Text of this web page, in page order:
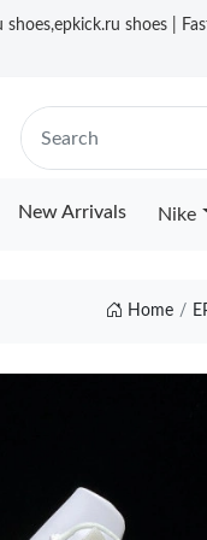
shoes |
New Arrivals Nike
Home